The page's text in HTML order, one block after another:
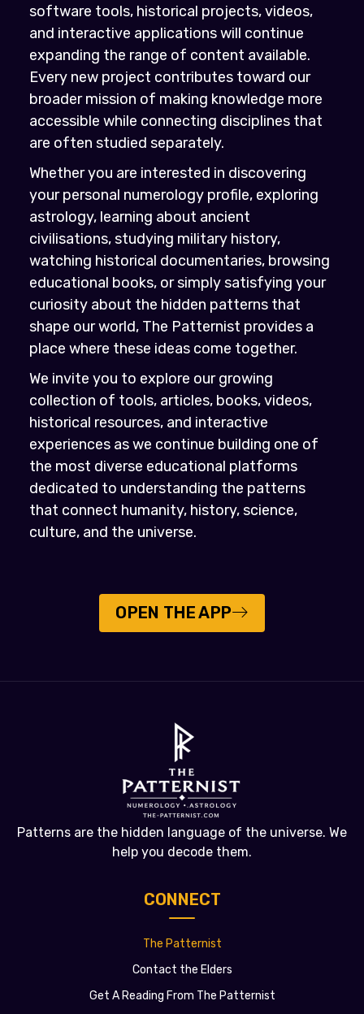
software tools, historical projects, videos,
and interactive applications will continue
expanding the range of content available.
Every new project contributes toward our
broader mission of making knowledge more
accessible while connecting disciplines that
are often studied separately.
Whether you are interested in discovering
your personal numerology profile, exploring
astrology, learning about ancient
civilisations, studying military history,
watching historical documentaries, browsing
educational books, or simply satisfying your
curiosity about the hidden patterns that
shape our world, The Patternist provides a
place where these ideas come together.
We invite you to explore our growing
collection of tools, articles, books, videos,
historical resources, and interactive
experiences as we continue building one of
the most diverse educational platforms
dedicated to understanding the patterns
that connect humanity, history, science,
culture, and the universe.
OPEN THE APP
Patterns are the hidden language of the universe. We
help you decode them.
CONNECT
The Patternist
Contact the Elders
Get A Reading From The Patternist